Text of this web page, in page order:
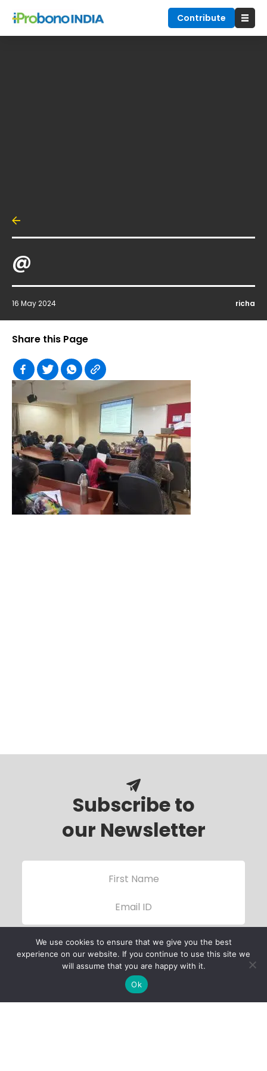
Contribute
@
16 May 2024 richa
Share this Page
Subscribe to
our Newsletter
We use cookies to ensure that we give you the best
experience on our website. If you continue to use this site we
will assume that you are happy with it.
Ok